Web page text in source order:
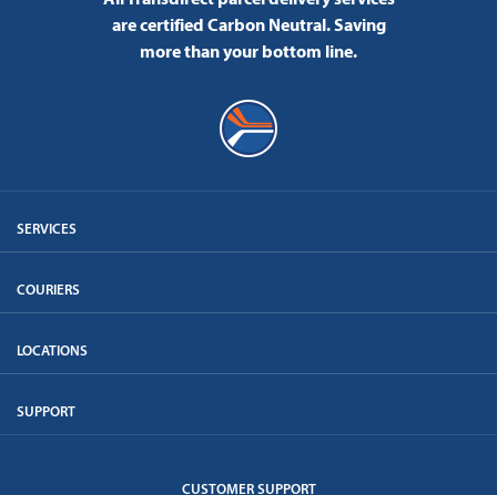
are certified Carbon Neutral.Saving
more than your bottom line.
SERVICES
COURIERS
LOCATIONS
SUPPORT
CUSTOMER SUPPORT